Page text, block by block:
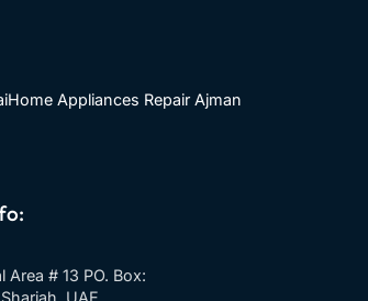
Home Appliances Repair Ajman
Area # 13 PO. Box:
UAE